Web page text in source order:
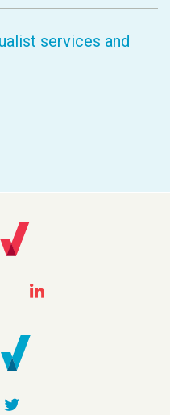
services and